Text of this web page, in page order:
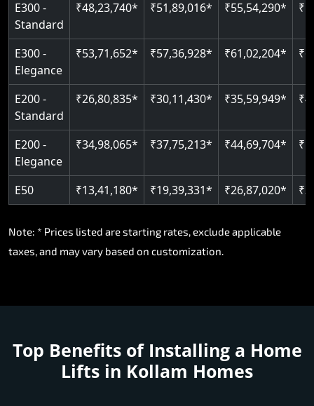
E300 -
Standard
₹48,23,740* ₹51,89,016* ₹55,54,290*
E300 -
Elegance
₹53,71,652* ₹57,36,928* ₹61,02,204*
E200 -
Standard
₹26,80,835* ₹30,11,430* ₹35,59,949*
E200 -
Elegance
₹34,98,065* ₹37,75,213* ₹44,69,704*
E50 ₹13,41,180* ₹19,39,331* ₹26,87,020*
Note: * Prices listed are starting rates, exclude applicable
taxes, and may vary based on customization.
Top Benefits of Installing a Home
Lifts in Kollam Homes